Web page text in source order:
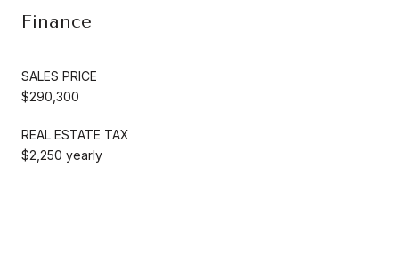
Finance
SALES PRICE
$290,300
REAL ESTATE TAX
$2,250 yearly